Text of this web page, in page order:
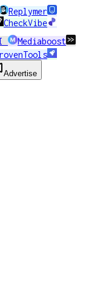
Replymer
CheckVibe
Mediaboost
Advertise